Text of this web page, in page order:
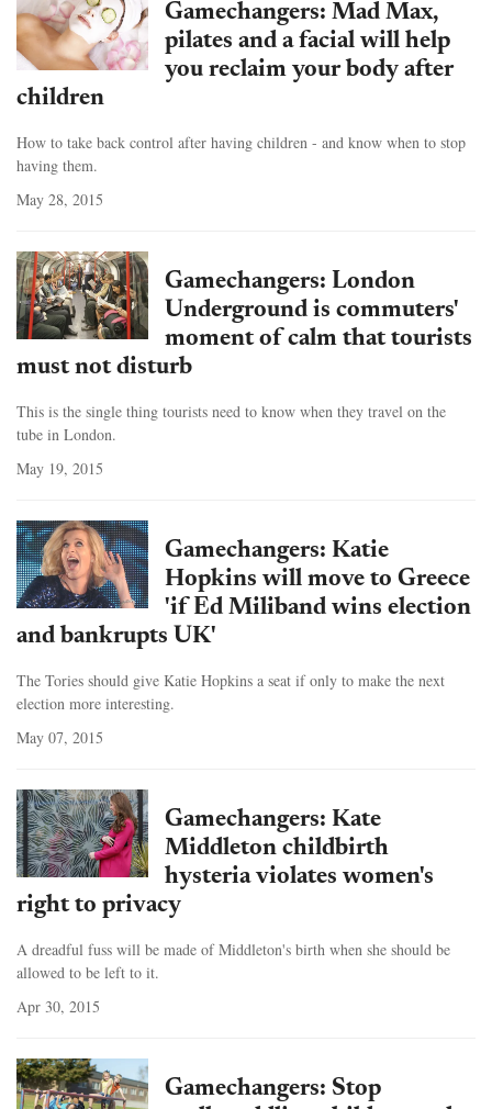
Gamechangers: Mad Max,
pilates and a facial will help
you reclaim your body after
children
How to take back control after having children - and know when to stop
having them.
May 28, 2015
Gamechangers: London
Underground is commuters'
moment of calm that tourists
must not disturb
This is the single thing tourists need to know when they travel on the
tube in London.
May 19, 2015
Gamechangers: Katie
Hopkins will move to Greece
'if Ed Miliband wins election
and bankrupts UK'
The Tories should give Katie Hopkins a seat if only to make the next
election more interesting.
May 07, 2015
Gamechangers: Kate
Middleton childbirth
hysteria violates women's
right to privacy
A dreadful fuss will be made of Middleton's birth when she should be
allowed to be left to it.
Apr 30, 2015
Gamechangers: Stop